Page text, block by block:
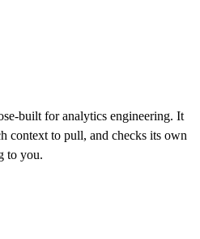
built for analytics engineering. It
context to pull, and checks its own
to you.